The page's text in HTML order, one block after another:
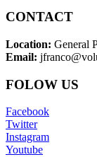
CONTACT
Location: General
Email:
FOLOW US
Facebook
Twitter
Instagram
Youtube